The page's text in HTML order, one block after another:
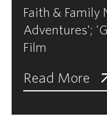
Faith & Family
Adventures';
Film
Read More